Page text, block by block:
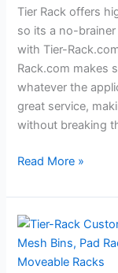
Tier Rack offers
so its a no-
with Tier-
Rack.com makes
whatever the
great service,
without breaking
Solutions
at
Tier
Rack
Read More »
How
to
Select